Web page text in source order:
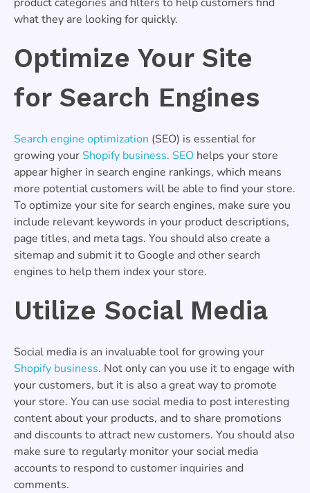
what they are looking for quickly.
Optimize Your Site
for Search Engines
Search engine optimization (SEO) is essential for
growing yourShopify business. SEO helps your store
appear higher in search engine rankings, which means
more potential customers will be able to find your store.
To optimize your site for search engines, make sure you
include relevant keywords in your product descriptions,
page titles, and meta tags. You should also create a
sitemap and submit it to Google and other search
engines to help them index your store.
Utilize Social Media
Social media is an invaluable tool for growing your
Shopify business. Not only can you use it to engage with
your customers, but it is also a great way to promote
your store. You can use social media to post interesting
content about your products, and to share promotions
and discounts to attract new customers. You should also
make sure to regularly monitor your social media
accounts to respond to customer inquiries and
comments.